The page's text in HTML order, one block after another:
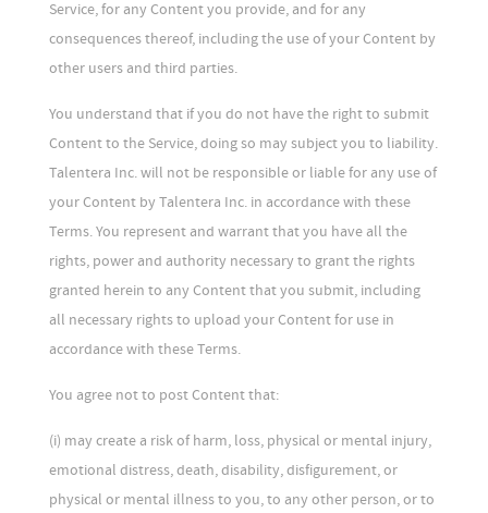
Service, for any Content you provide, and for any
consequences thereof, including the use of your Content by
other users and third parties.
You understand that if you do not have the right to submit
Content to the Service, doing so may subject you to liability.
Talentera Inc. will not be responsible or liable for any use of
your Content by Talentera Inc. in accordance with these
Terms. You represent and warrant that you have all the
rights, power and authority necessary to grant the rights
granted herein to any Content that you submit, including
all necessary rights to upload your Content for use in
accordance with these Terms.
You agree not to post Content that:
(i) may create a risk of harm, loss, physical or mental injury,
emotional distress, death, disability, disfigurement, or
physical or mental illness to you, to any other person, or to